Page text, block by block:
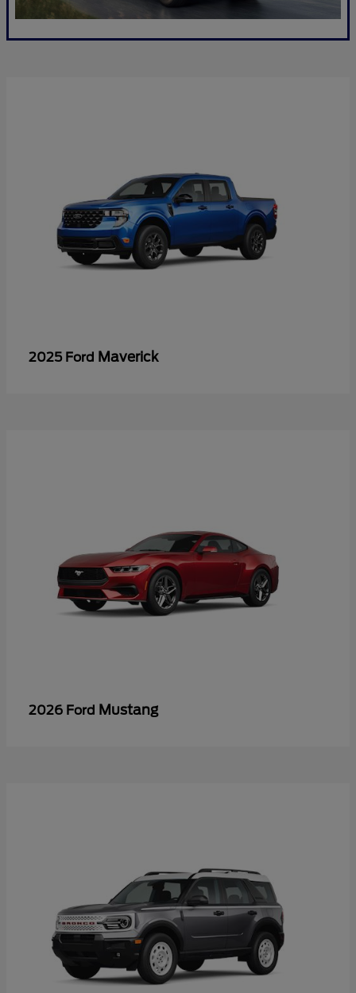
2025 Ford Maverick
2026 Ford Mustang